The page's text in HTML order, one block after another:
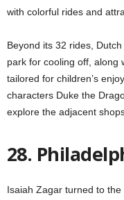
with colorful rides and
Beyond its 32 rides,
park for cooling off, along
tailored for children’s
characters Duke the
explore the adjacent
28.
Isaiah Zagar turned to